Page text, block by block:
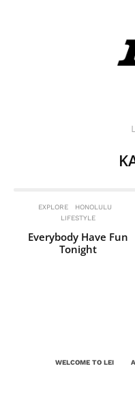
EXPLORE
HONOLULU
LIFESTYLE
Everybody Have Fun
Tonight
WELCOME TO LEI